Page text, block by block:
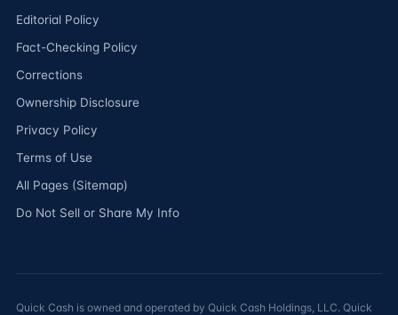
Editorial Policy
Fact-Checking Policy
Corrections
Ownership Disclosure
Privacy Policy
Terms of Use
All Pages (Sitemap)
Do Not Sell or Share My Info
Quick Cash is owned and operated by Quick Cash Holdings, LLC. Quick